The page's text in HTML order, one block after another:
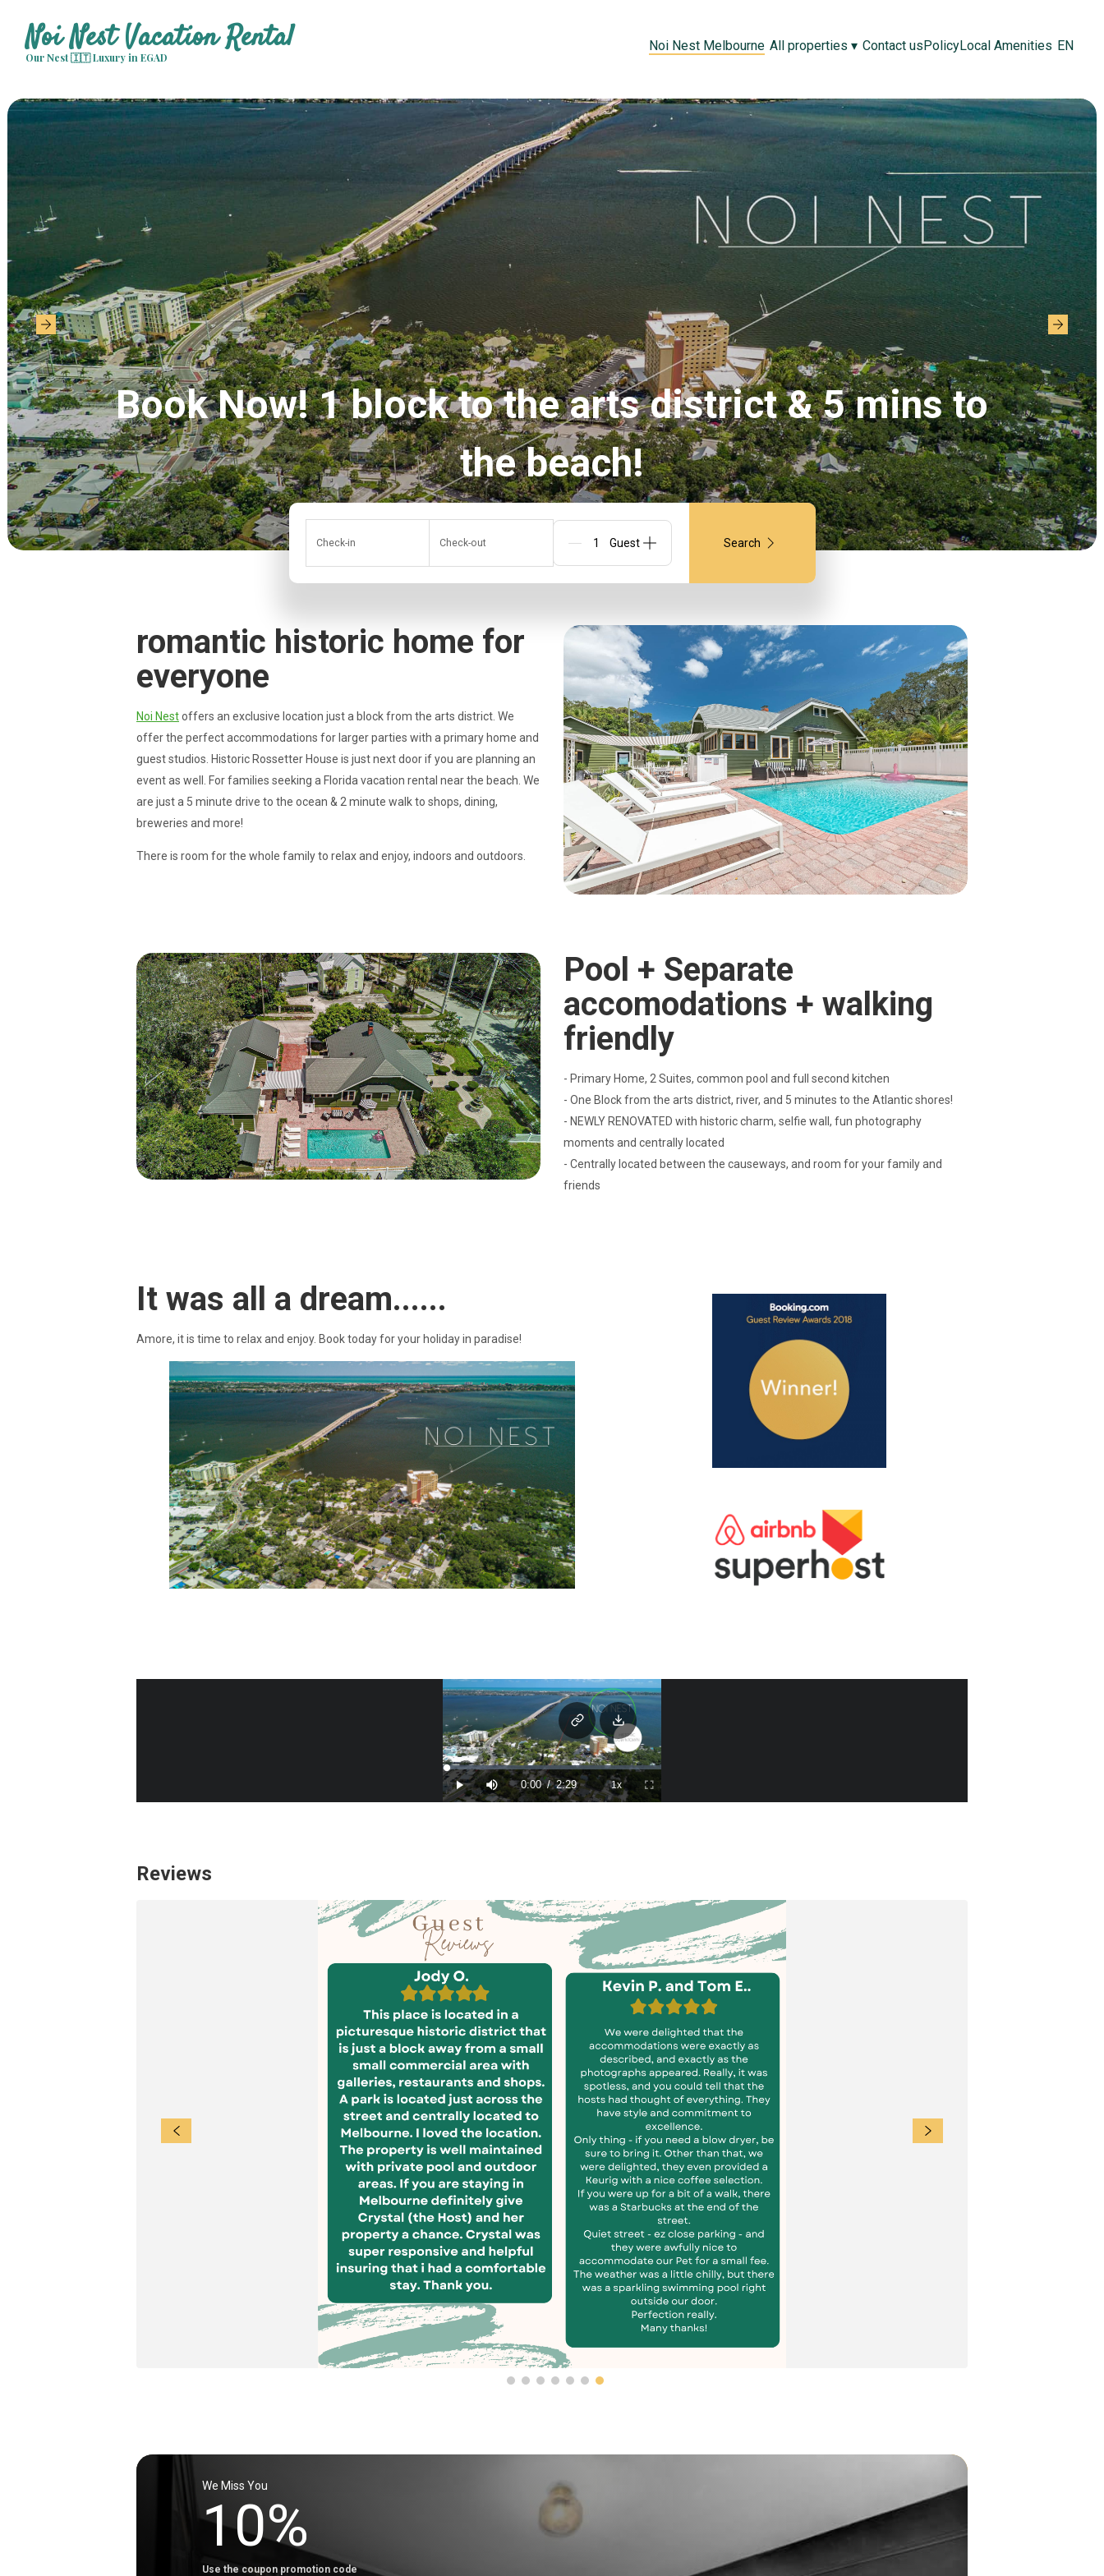
Noi Nest Vacation Rental
Our Nest 🇮🇹 Luxury in EGAD
Noi Nest Melbourne All properties ▾ Contact usPolicyLocal Amenities EN
Book Now! 1 block to the arts district & 5 mins to
the beach!
Check-in Check-out Guests Search
romantic historic home for
everyone
Noi Nestoffers an exclusive location just a block from the arts district. We
offer the perfect accommodations for larger parties with a primary home and
guest studios. Historic Rossetter House is just next door if you are planning an
event as well. For families seeking a Florida vacation rental near the beach. We
are just a 5 minute drive to the ocean & 2 minute walk to shops, dining,
breweries and more!
There is room for the whole family to relax and enjoy, indoors and outdoors.
Pool + Separate
accomodations + walking
friendly
- Primary Home, 2 Suites, common pool and full second kitchen
- One Block from the arts district, river, and 5 minutes to the Atlantic shores!
- NEWLY RENOVATED with historic charm, selfie wall, fun photography
moments and centrally located
- Centrally located between the causeways, and room for your family and
friends
It was all a dream......
Amore, it is time to relax and enjoy. Book today for your holiday in paradise!
Reviews
We Miss You
10%
Use the coupon promotion code